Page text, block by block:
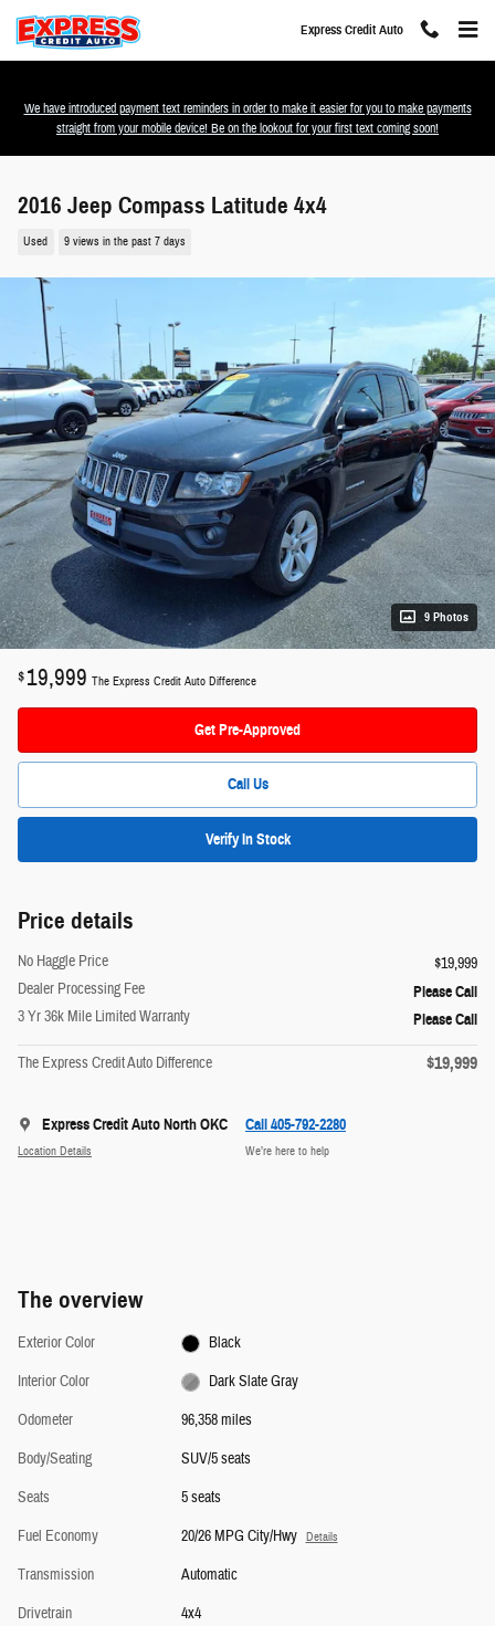
Skip to main content
Express Credit Auto
We have introduced payment text reminders in order to make it easier for you to make payments
straight from your mobile device! Be on the lookout for your first text coming soon!
2016 Jeep Compass Latitude 4x4
Used 9 views in the past 7 days
9 Photos
$19,999 The Express Credit Auto Difference
Get Pre-Approved
Call Us
Verify In Stock
Price details
No Haggle Price
$19,999
Dealer Processing Fee
Please Call
3 Yr 36k Mile Limited Warranty Please Call
The Express Credit Auto Difference $19,999
Express Credit Auto North OKC
Location Details
Call 405-792-2280
We’re here to help
The overview
Exterior Color
Black
Interior Color
Dark Slate Gray
Odometer
96,358 miles
Body/Seating
SUV/5 seats
Seats
5 seats
Fuel Economy
20/26 MPG City/Hwy Details
Transmission
Automatic
Drivetrain
4x4